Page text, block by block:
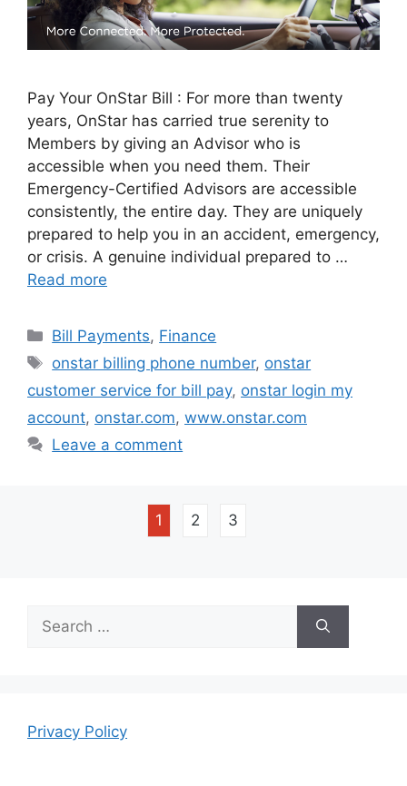
Pay Your OnStar Bill : For more than twenty
years, OnStar has carried true serenity to
Members by giving an Advisor who is
accessible when you need them. Their
Emergency-Certified Advisors are accessible
consistently, the entire day. They are uniquely
prepared to help you in an accident, emergency,
or crisis. A genuine individual prepared to …
Read more
Categories
Bill Payments, Finance
Tags
onstar billing phone number, onstar
customer service for bill pay, onstar login my
account, onstar.com, www.onstar.com
Leave a comment
1 2 3
for:
Privacy Policy